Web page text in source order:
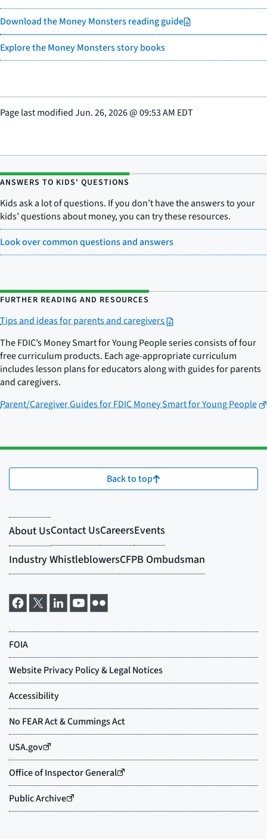
Download the Money Monsters reading guide
Explore the Money Monsters story books
Page last modifiedJun. 26, 2026@09:53 AM EDT
ANSWERS TO KIDS' QUESTIONS
Kids ask a lot of questions. If you don’t have the answers to your
kids’ questions about money, you can try these resources.
Look over common questions and answers
FURTHER READING AND RESOURCES
Tips and ideas for parents and caregivers
The FDIC’s Money Smart for Young People series consists of four
free curriculum products. Each age-appropriate curriculum
includes lesson plans for educators along with guides for parents
and caregivers.
Parent/Caregiver Guides for FDIC Money Smart for Young People
Back to top